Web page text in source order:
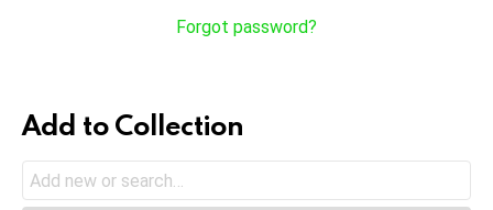
Forgot password?
Add to Collection